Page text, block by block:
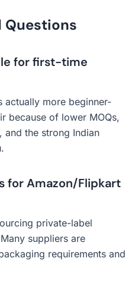
Questions
for first-time
actually more beginner-
because of lower MOQs,
and the strong Indian
for Amazon/Flipkart
private-label
suppliers are
requirements and